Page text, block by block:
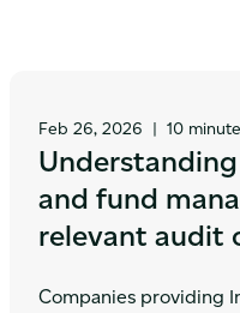
Feb 26, 2026 | 10
and fund
relevant audit
Companies providing